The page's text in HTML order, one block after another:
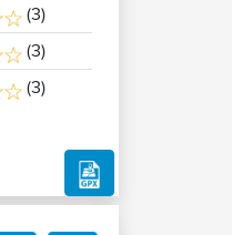
(3)
(3)
(3)